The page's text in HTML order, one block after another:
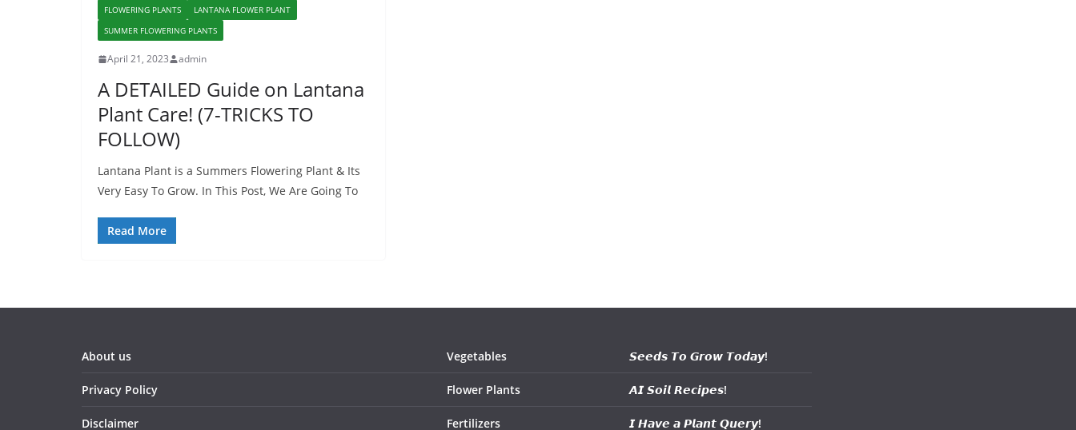
FLOWERING PLANTS
LANTANA FLOWER PLANT
SUMMER FLOWERING PLANTS
April 21, 2023 admin
A DETAILED Guide on Lantana
Plant Care! (7-TRICKS TO
FOLLOW)
Lantana Plant is a Summers Flowering Plant & Its
Very Easy To Grow. In This Post, We Are Going To
Read More
About us
Privacy Policy
Disclaimer
Vegetables
Flower Plants
Fertilizers
𝙎𝙚𝙚𝙙𝙨 𝙏𝙤 𝙂𝙧𝙤𝙬 𝙏𝙤𝙙𝙖𝙮!
𝘼𝙄 𝙎𝙤𝙞𝙡 𝙍𝙚𝙘𝙞𝙥𝙚𝙨!
𝙄 𝙃𝙖𝙫𝙚 𝙖 𝙋𝙡𝙖𝙣𝙩 𝙌𝙪𝙚𝙧𝙮!